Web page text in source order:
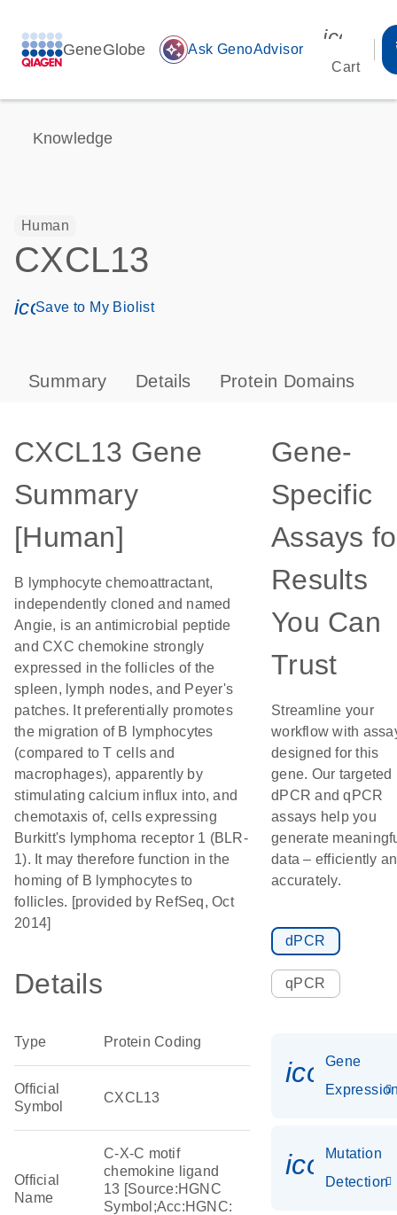
GeneGlobe auto_awesome Ask GenoAdvisor
Cart
Knowledge
Human
CXCL13
icon_0171_ls_qf_save_program-s
Save to My Biolist
Summary Details Protein Domains
CXCL13 Gene
Summary
[Human]
B lymphocyte chemoattractant,
independently cloned and named
Angie, is an antimicrobial peptide
and CXC chemokine strongly
expressed in the follicles of the
spleen, lymph nodes, and Peyer's
patches. It preferentially promotes
the migration of B lymphocytes
(compared to T cells and
macrophages), apparently by
stimulating calcium influx into, and
chemotaxis of, cells expressing
Burkitt's lymphoma receptor 1 (BLR-
1). It may therefore function in the
homing of B lymphocytes to
follicles. [provided by RefSeq, Oct
2014]
Details
Type Protein Coding
Official
Symbol
CXCL13
Official
Name
C-X-C motif
chemokine ligand
13 [Source:HGNC
Symbol;Acc:HGNC:
Gene-
Specific
Assays
Results
You Can
Trust
Streamline your
workflow with
designed for this
gene. Our targeted
dPCR and qPCR
assays help you
generate
data – efficiently
accurately.
dPCR
qPCR
Gene
Mutation
Detection